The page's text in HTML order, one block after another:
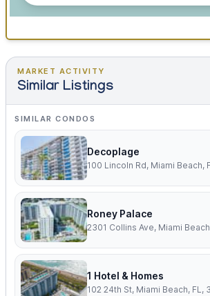
MARKET ACTIVITY
Similar Listings
SIMILAR CONDOS
Decoplage
100 Lincoln Rd, Miami Beach,
Roney Palace
2301 Collins Ave, Miami
1 Hotel & Homes
102 24th St, Miami Beach, FL,